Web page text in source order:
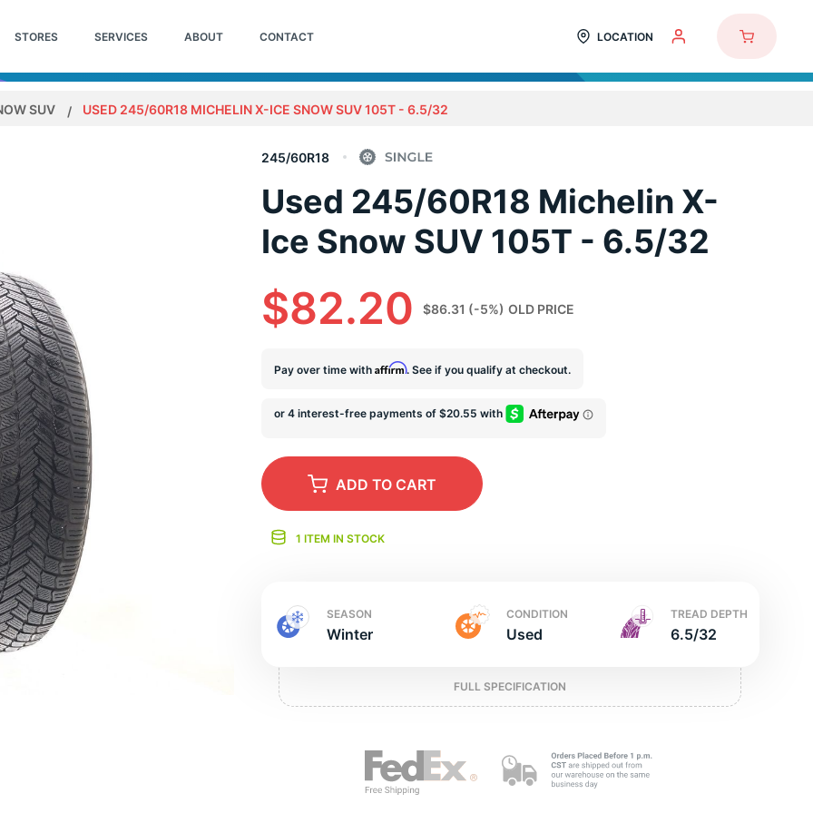
STORES SERVICES ABOUT CONTACT LOCATION
SUV USED 245/60R18 MICHELIN X-ICE SNOW SUV 105T - 6.5/32
245/60R18
Used 245/60R18 Michelin X-
Ice Snow SUV 105T - 6.5/32
$82.20 $86.31 (-5%) OLD PRICE
Pay over time withAffirm. See if you qualify at checkout.
ADDTO CART
1 ITEM IN STOCK
SEASON
Winter
CONDITION
Used
TREAD DEPTH
6.5/32
FULL SPECIFICATION